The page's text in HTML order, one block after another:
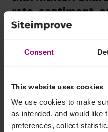
Consent
This website uses cookies
We use cookies to make
as intended, and would like
preferences, collect
rate, sentiment,
Share of voice and citation rate
can't: the moment an AI engine
anyone to your site. That's
1Page 12Page number 2
3Page 4